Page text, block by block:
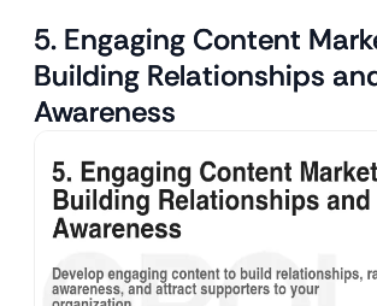
5. Engaging Content
Building Relationships
Awareness